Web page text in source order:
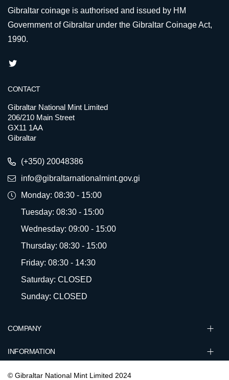
Gibraltar coinage is authorised and issued by HM
Government of Gibraltar under the Gibraltar Coinage Act,
1990.
COMPANY
INFORMATION
CONTACT
Gibraltar National Mint Limited
206/210 Main Street
GX11 1AA
Gibraltar
(+350) 20048386
info@gibraltarnationalmint.gov.gi
Monday: 08:30 - 15:00
Tuesday: 08:30 - 15:00
Wednesday: 09:00 - 15:00
Thursday: 08:30 - 15:00
Friday: 08:30 - 14:30
Saturday: CLOSED
Sunday: CLOSED
© Gibraltar National Mint Limited 2024